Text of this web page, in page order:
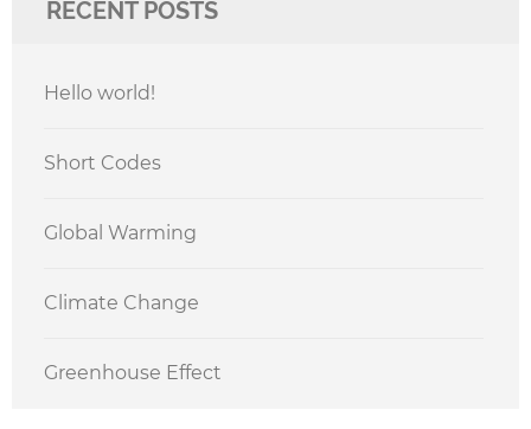
RECENT POSTS
Hello world!
Short Codes
Global Warming
Climate Change
Greenhouse Effect